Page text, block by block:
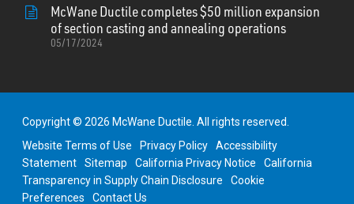
McWane Ductile completes $50 million expansion
of section casting and annealing operations
05/17/2024
Copyright © 2026 McWane Ductile. All rights reserved.
Website Terms of Use
Privacy Policy
Accessibility
Statement
Sitemap California Privacy Notice
California
Transparency in Supply Chain Disclosure
Cookie
Preferences
Contact Us